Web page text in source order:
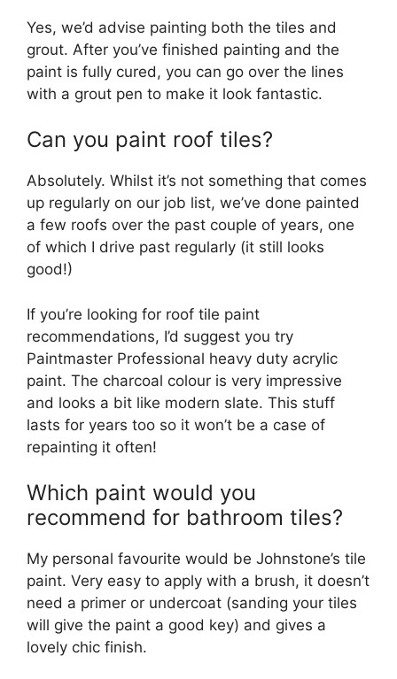
Yes, we’d advise painting both the tiles and
grout. After you’ve finished painting and the
paint is fully cured, you can go over the lines
with a grout pen to make it look fantastic.
Can you paint roof tiles?
Absolutely. Whilst it’s not something that comes
up regularly on our job list, we’ve done painted
a few roofs over the past couple of years, one
of which I drive past regularly (it still looks
good!)
If you’re looking for roof tile paint
recommendations, I’d suggest you try
Paintmaster Professional heavy duty acrylic
paint. The charcoal colour is very impressive
and looks a bit like modern slate. This stuff
lasts for years too so it won’t be a case of
repainting it often!
Which paint would you
recommend for bathroom tiles?
My personal favourite would be Johnstone’s tile
paint. Very easy to apply with a brush, it doesn’t
need a primer or undercoat (sanding your tiles
will give the paint a good key) and gives a
lovely chic finish.